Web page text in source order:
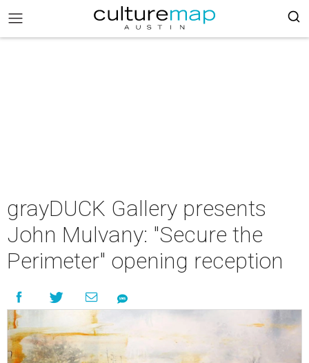
grayDUCK Gallery presents
John Mulvany: "Secure the
Perimeter" opening reception